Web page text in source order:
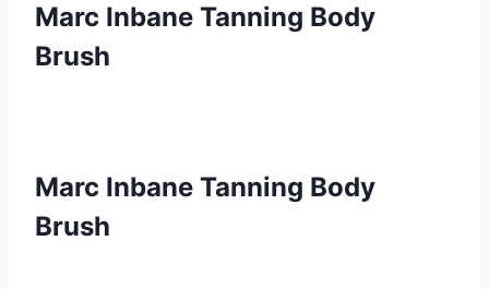
Marc Inbane Tanning Body
Brush
Marc Inbane Tanning Body
Brush